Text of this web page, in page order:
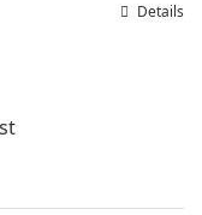
Details